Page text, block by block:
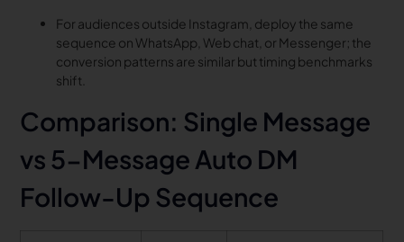
For audiences outside Instagram, deploy the same
sequence on WhatsApp, Web chat, or Messenger; the
conversion patterns are similar but timing benchmarks
shift.
Comparison: Single Message
vs 5-Message Auto DM
Follow-Up Sequence